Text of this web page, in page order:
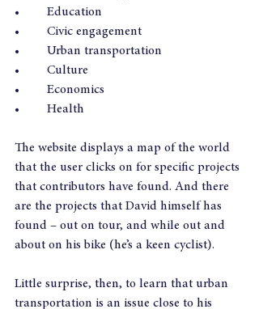
•	Education
•	Civic engagement
•	Urban transportation
•	Culture
•	Economics
•	Health
The website displays a map of the world
that the user clicks on for specific projects
that contributors have found. And there
are the projects that David himself has
found – out on tour, and while out and
about on his bike (he’s a keen cyclist).
Little surprise, then, to learn that urban
transportation is an issue close to his